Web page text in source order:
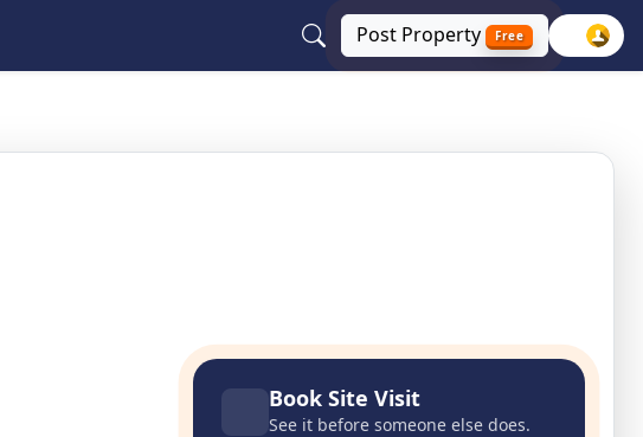
Post Property Free
Book Site Visit
See it before someone else does.